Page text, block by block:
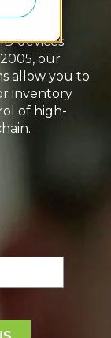
devices
our
allow you to
inventory
of high-